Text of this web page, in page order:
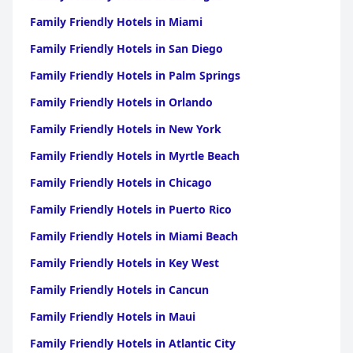
Family Friendly Hotels in Miami
Family Friendly Hotels in San Diego
Family Friendly Hotels in Palm Springs
Family Friendly Hotels in Orlando
Family Friendly Hotels in New York
Family Friendly Hotels in Myrtle Beach
Family Friendly Hotels in Chicago
Family Friendly Hotels in Puerto Rico
Family Friendly Hotels in Miami Beach
Family Friendly Hotels in Key West
Family Friendly Hotels in Cancun
Family Friendly Hotels in Maui
Family Friendly Hotels in Atlantic City